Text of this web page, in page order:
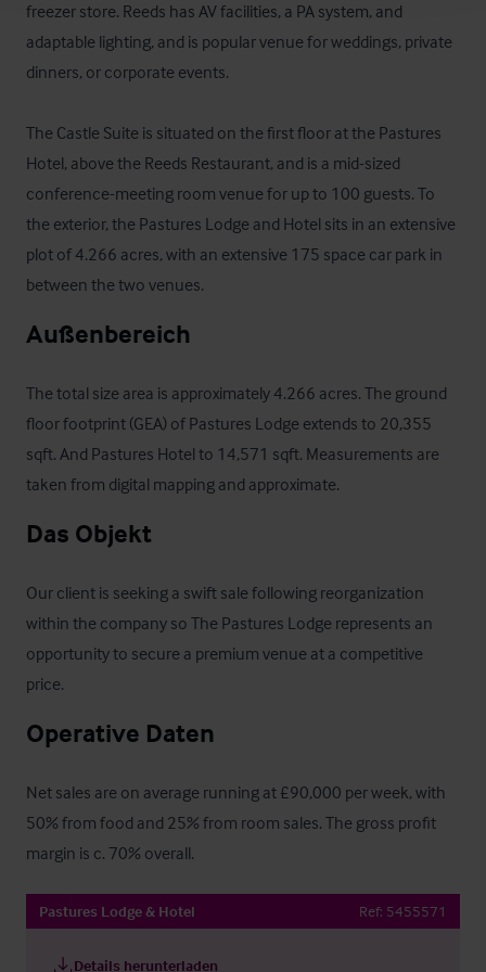
freezer store. Reeds has AV facilities, a PA system, and
adaptable lighting, and is popular venue for weddings, private
dinners, or corporate events.
The Castle Suite is situated on the first floor at the Pastures
Hotel, above the Reeds Restaurant, and is a mid-sized
conference-meeting room venue for up to 100 guests. To
the exterior, the Pastures Lodge and Hotel sits in an extensive
plot of 4.266 acres, with an extensive 175 space car park in
between the two venues.
Außenbereich
The total size area is approximately 4.266 acres. The ground
floor footprint (GEA) of Pastures Lodge extends to 20,355
sqft. And Pastures Hotel to 14,571 sqft. Measurements are
taken from digital mapping and approximate.
Das Objekt
Our client is seeking a swift sale following reorganization
within the company so The Pastures Lodge represents an
opportunity to secure a premium venue at a competitive
price.
Operative Daten
Net sales are on average running at £90,000 per week, with
50% from food and 25% from room sales. The gross profit
margin is c. 70% overall.
Pastures Lodge & Hotel Ref: 5455571
Details herunterladen